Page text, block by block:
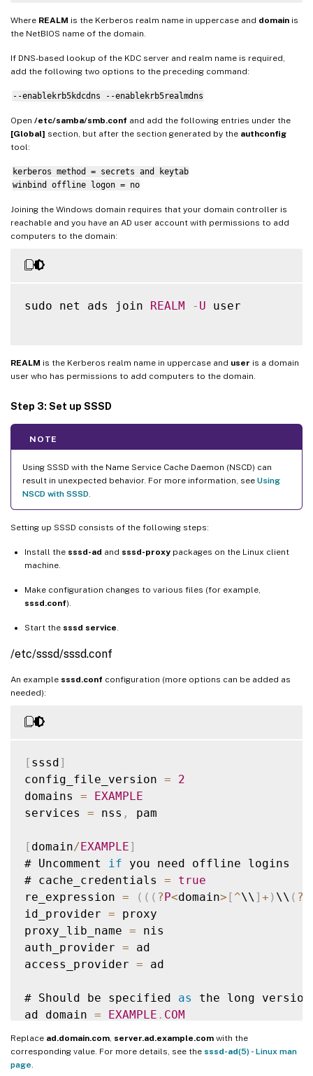
Where REALM is the Kerberos realm name in uppercase and domain is
the NetBIOS name of the domain.
If DNS-based lookup of the KDC server and realm name is required,
add the following two options to the preceding command:
--enablekrb5kdcdns --enablekrb5realmdns
Open /etc/samba/smb.conf and add the following entries under the
[Global] section, but after the section generated by the authconfig
tool:
kerberos method = secrets and keytab
winbind offline logon = no
Joining the Windows domain requires that your domain controller is
reachable and you have an AD user account with permissions to add
computers to the domain:
sudo net ads join REALM - U user
REALM is the Kerberos realm name in uppercase and user is a domain
user who has permissions to add computers to the domain.
Step 3: Set up SSSD
NOTE
Using SSSD with the Name Service Cache Daemon (NSCD) can
result in unexpected behavior. For more information, see Using
NSCD with SSSD
Setting up SSSD consists of the following steps:
Install the sssd-ad and sssd-proxy packages on the Linux client
machine.
Make configuration changes to various files (for example,
sssd.conf).
Start the sssd service
/etc/sssd/sssd.conf
An example sssd.conf configuration (more options can be added as
needed):
[ sssd]
config_file_version =
2
domains =
EXAMPLE
services = nss , pam
[ domain/EXAMPLE]
# Uncomment
if you need offline logins
# cache_credentials =
true
re_expression = ( ( ( ?P<domain> [ ^\\ ] + ) \\ ( ?
id_provider = proxy
proxy_lib_name = nis
auth_provider = ad
access_provider = ad
# Should be specified as
the long
ad_domain = EXAMPLE . COM
# Kerberos settings
krb5_ccachedir
Replace ad.domain.com server.ad.example.com with the
corresponding value. For more details, see the sssd-ad(5) - Linux man
page